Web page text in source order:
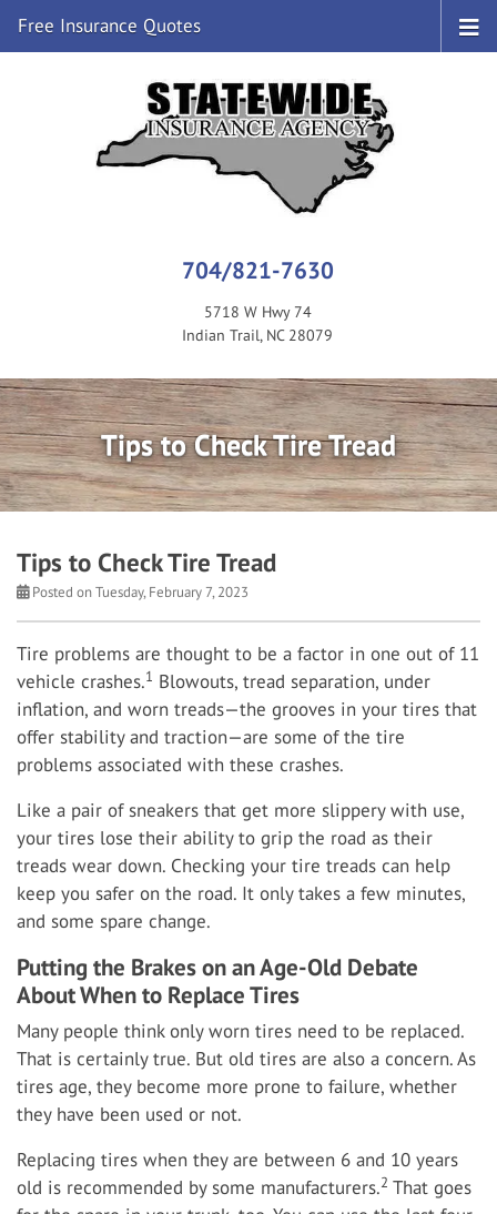
704/821-7630
5718 W Hwy 74
Indian Trail, NC 28079
Free Insurance Quotes
Tips to Check Tire Tread
Tips to Check Tire Tread
Posted on Tuesday, February 7, 2023
Tire problems are thought to be a factor in one out of 11
vehicle crashes.1 Blowouts, tread separation, under
inflation, and worn treads—the grooves in your tires that
offer stability and traction—are some of the tire
problems associated with these crashes.
Like a pair of sneakers that get more slippery with use,
your tires lose their ability to grip the road as their
treads wear down. Checking your tire treads can help
keep you safer on the road. It only takes a few minutes,
and some spare change.
Putting the Brakes on an Age-Old Debate
About When to Replace Tires
Many people think only worn tires need to be replaced.
That is certainly true. But old tires are also a concern. As
tires age, they become more prone to failure, whether
they have been used or not.
Replacing tires when they are between 6 and 10 years
old is recommended by some manufacturers.2 That goes